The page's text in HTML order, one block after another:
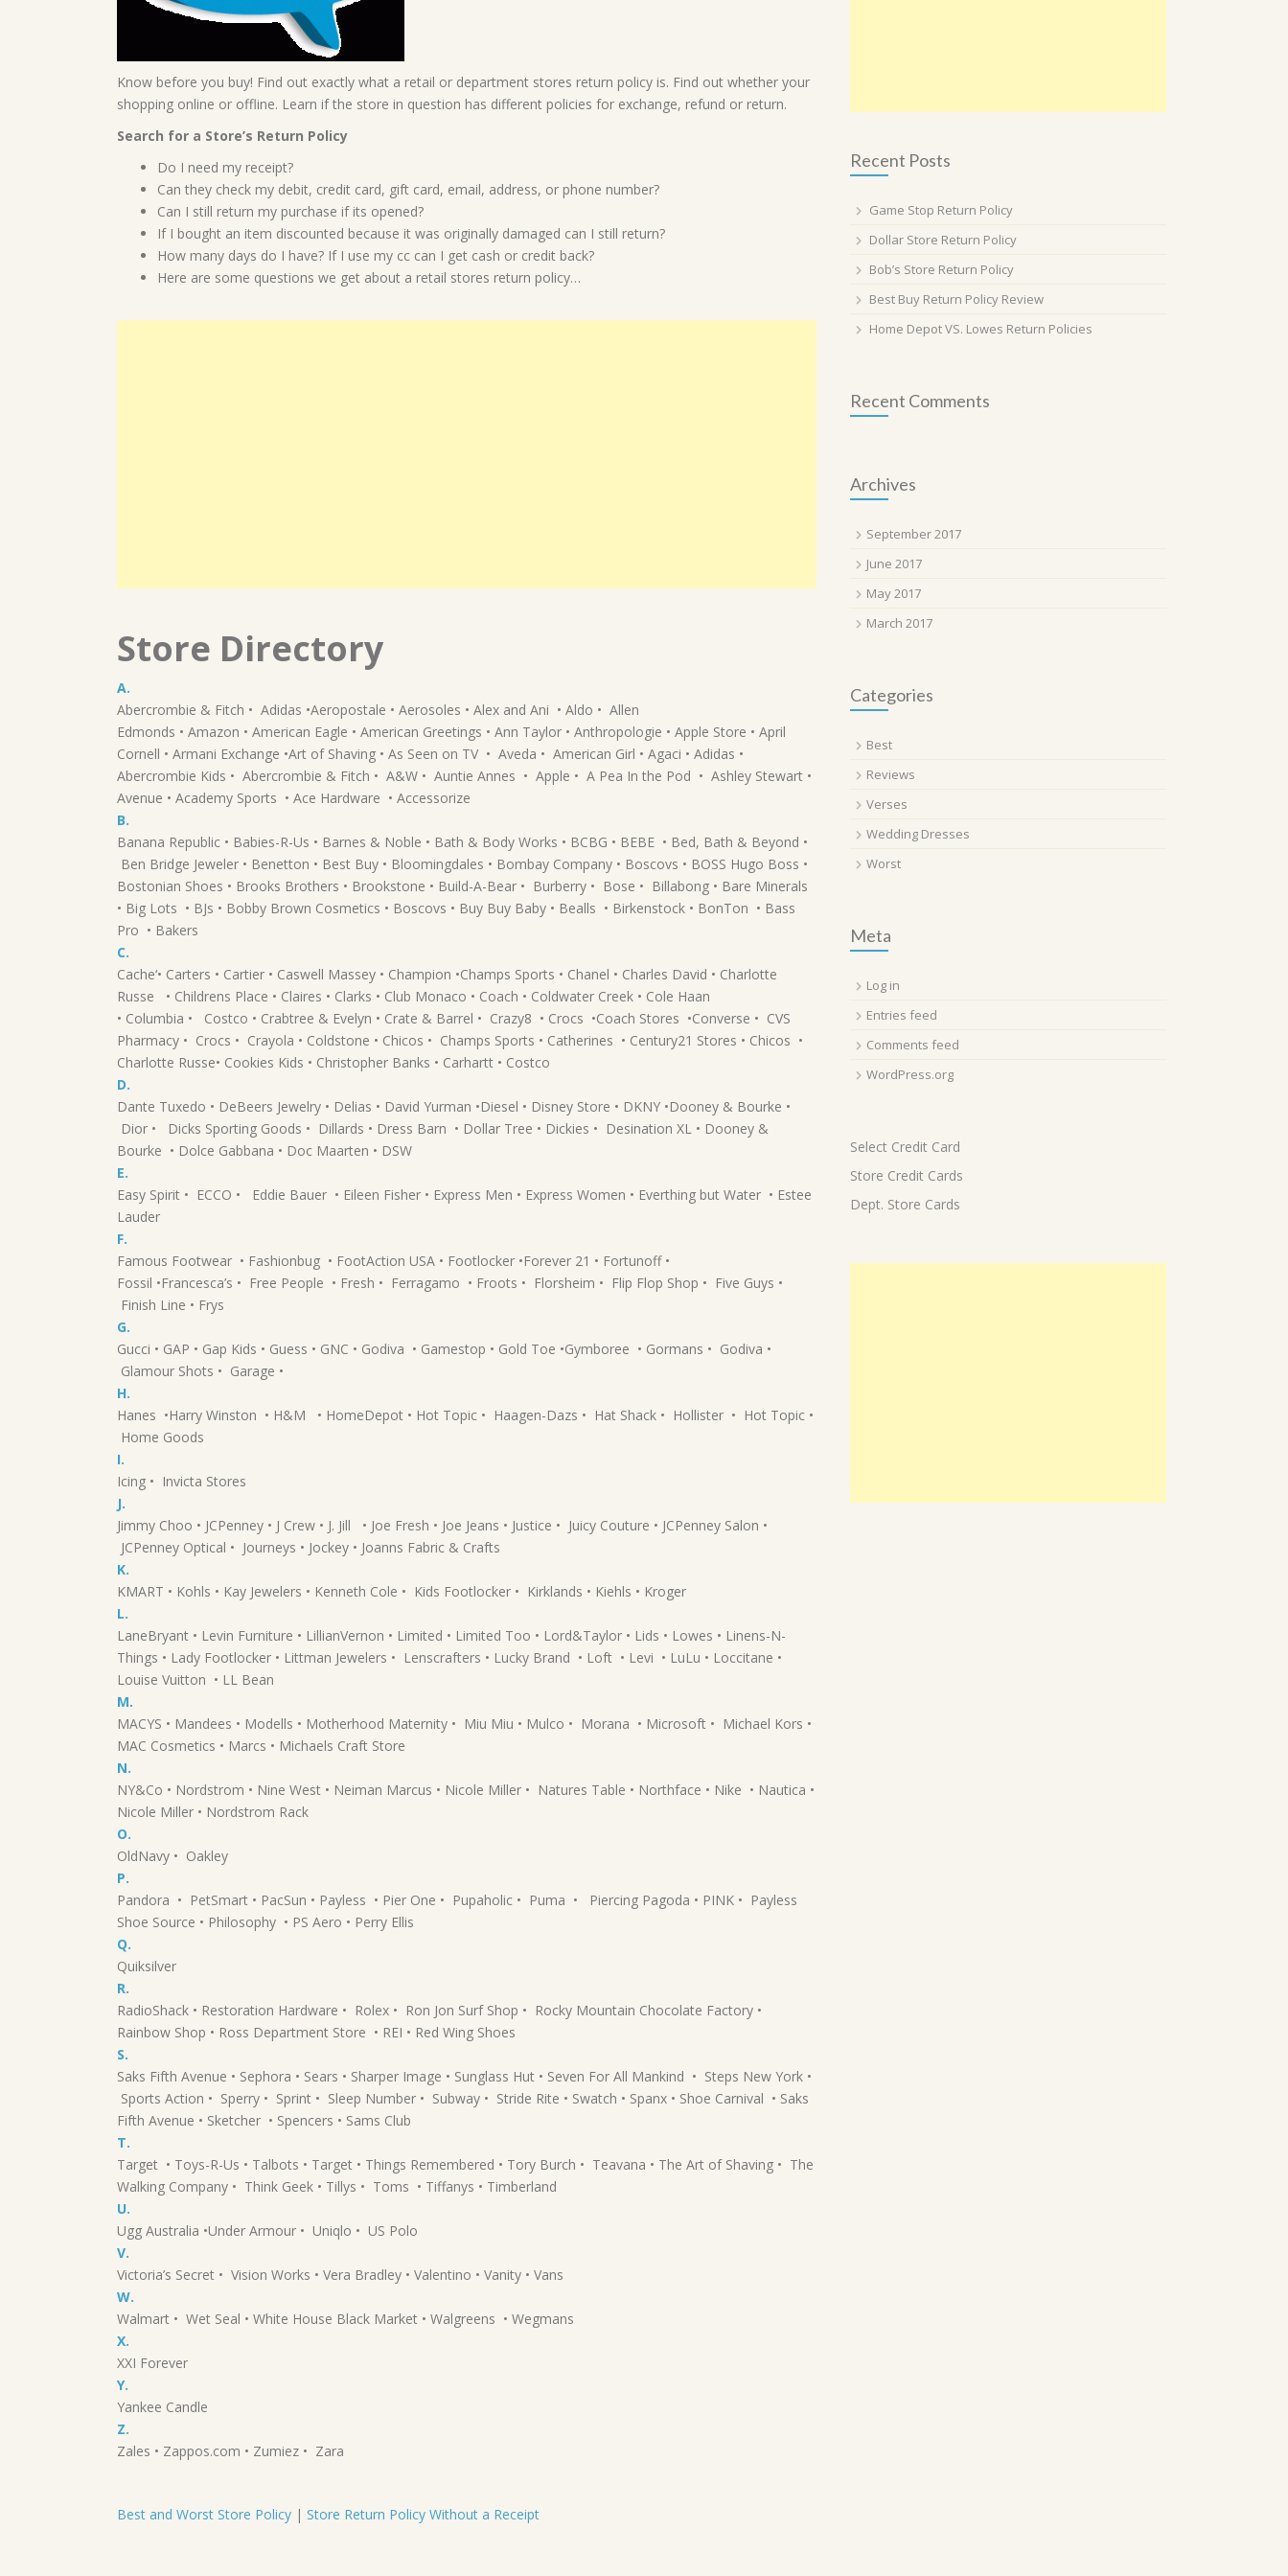
Know before you buy! Find out exactly what a retail or department stores return policy is. Find out whether your
shopping online or offline. Learn if the store in question has different policies for exchange, refund or return.
Search for a Store’s Return Policy
Do I need my receipt?
Can they check my debit, credit card, gift card, email, address, or phone number?
Can I still return my purchase if its opened?
If I bought an item discounted because it was originally damaged can I still return?
How many days do I have? If I use my cc can I get cash or credit back?
Here are some questions we get about a retail stores return policy…
Store Directory
A.
Abercrombie & Fitch • Adidas •Aeropostale • Aerosoles • Alex and Ani • Aldo • Allen
Edmonds • Amazon • American Eagle • American Greetings • Ann Taylor • Anthropologie • Apple Store • April
Cornell • Armani Exchange •Art of Shaving • As Seen on TV • Aveda • American Girl • Agaci • Adidas •
Abercrombie Kids • Abercrombie & Fitch • A&W • Auntie Annes • Apple • A Pea In the Pod • Ashley Stewart •
Avenue • Academy Sports • Ace Hardware • Accessorize
B.
Banana Republic • Babies-R-Us • Barnes & Noble • Bath & Body Works • BCBG • BEBE • Bed, Bath & Beyond •
Ben Bridge Jeweler • Benetton • Best Buy • Bloomingdales • Bombay Company • Boscovs • BOSS Hugo Boss •
Bostonian Shoes • Brooks Brothers • Brookstone • Build-A-Bear • Burberry • Bose • Billabong • Bare Minerals
• Big Lots • BJs • Bobby Brown Cosmetics • Boscovs • Buy Buy Baby • Bealls • Birkenstock • BonTon • Bass
Pro • Bakers
C.
Cache‘• Carters • Cartier • Caswell Massey • Champion •Champs Sports • Chanel • Charles David • Charlotte
Russe • Childrens Place • Claires • Clarks • Club Monaco • Coach • Coldwater Creek • Cole Haan
• Columbia • Costco • Crabtree & Evelyn • Crate & Barrel • Crazy8 • Crocs •Coach Stores •Converse • CVS
Pharmacy • Crocs • Crayola • Coldstone • Chicos • Champs Sports • Catherines • Century21 Stores • Chicos •
Charlotte Russe• Cookies Kids • Christopher Banks • Carhartt • Costco
D.
Dante Tuxedo • DeBeers Jewelry • Delias • David Yurman •Diesel • Disney Store • DKNY •Dooney & Bourke •
Dior • Dicks Sporting Goods • Dillards • Dress Barn • Dollar Tree • Dickies • Desination XL • Dooney &
Bourke • Dolce Gabbana • Doc Maarten • DSW
E.
Easy Spirit • ECCO • Eddie Bauer • Eileen Fisher • Express Men • Express Women • Everthing but Water • Estee
Lauder
F.
Famous Footwear • Fashionbug • FootAction USA • Footlocker •Forever 21 • Fortunoff •
Fossil •Francesca’s • Free People • Fresh • Ferragamo • Froots • Florsheim • Flip Flop Shop • Five Guys •
Finish Line • Frys
G.
Gucci • GAP • Gap Kids • Guess • GNC • Godiva • Gamestop • Gold Toe •Gymboree • Gormans • Godiva •
Glamour Shots • Garage •
H.
Hanes •Harry Winston • H&M • HomeDepot • Hot Topic • Haagen-Dazs • Hat Shack • Hollister • Hot Topic •
Home Goods
I.
Icing • Invicta Stores
J.
Jimmy Choo • JCPenney • J Crew • J. Jill • Joe Fresh • Joe Jeans • Justice • Juicy Couture • JCPenney Salon •
JCPenney Optical • Journeys • Jockey • Joanns Fabric & Crafts
K.
KMART • Kohls • Kay Jewelers • Kenneth Cole • Kids Footlocker • Kirklands • Kiehls • Kroger
L.
LaneBryant • Levin Furniture • LillianVernon • Limited • Limited Too • Lord&Taylor • Lids • Lowes • Linens-N-
Things • Lady Footlocker • Littman Jewelers • Lenscrafters • Lucky Brand • Loft • Levi • LuLu • Loccitane •
Louise Vuitton • LL Bean
M.
MACYS • Mandees • Modells • Motherhood Maternity • Miu Miu • Mulco • Morana • Microsoft • Michael Kors •
MAC Cosmetics • Marcs • Michaels Craft Store
N.
NY&Co • Nordstrom • Nine West • Neiman Marcus • Nicole Miller • Natures Table • Northface • Nike • Nautica •
Nicole Miller • Nordstrom Rack
O.
OldNavy • Oakley
P.
Pandora • PetSmart • PacSun • Payless • Pier One • Pupaholic • Puma • Piercing Pagoda • PINK • Payless
Shoe Source • Philosophy • PS Aero • Perry Ellis
Q.
Quiksilver
R.
RadioShack • Restoration Hardware • Rolex • Ron Jon Surf Shop • Rocky Mountain Chocolate Factory •
Rainbow Shop • Ross Department Store • REI • Red Wing Shoes
S.
Saks Fifth Avenue • Sephora • Sears • Sharper Image • Sunglass Hut • Seven For All Mankind • Steps New York •
Sports Action • Sperry • Sprint • Sleep Number • Subway • Stride Rite • Swatch • Spanx • Shoe Carnival • Saks
Fifth Avenue • Sketcher • Spencers • Sams Club
T.
Target • Toys-R-Us • Talbots • Target • Things Remembered • Tory Burch • Teavana • The Art of Shaving • The
Walking Company • Think Geek • Tillys • Toms • Tiffanys • Timberland
U.
Ugg Australia •Under Armour • Uniqlo • US Polo
V.
Victoria’s Secret • Vision Works • Vera Bradley • Valentino • Vanity • Vans
W.
Walmart • Wet Seal • White House Black Market • Walgreens • Wegmans
X.
XXI Forever
Y.
Yankee Candle
Z.
Zales • Zappos.com • Zumiez • Zara
Best and Worst Store Policy | Store Return Policy Without a Receipt
Recent Posts
Game Stop Return Policy
Dollar Store Return Policy
Bob’s Store Return Policy
Best Buy Return Policy Review
Home Depot VS. Lowes Return Policies
Recent Comments
Archives
September 2017
June 2017
May 2017
March 2017
Categories
Best
Reviews
Verses
Wedding Dresses
Worst
Meta
Log in
Entries feed
Comments feed
WordPress.org
Select Credit Card
Store Credit Cards
Dept. Store Cards